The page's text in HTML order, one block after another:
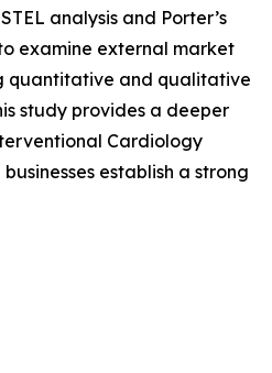
analysis and Porter’s
examine external market
quantitative and qualitative
study provides a deeper
Cardiology
establish a strong